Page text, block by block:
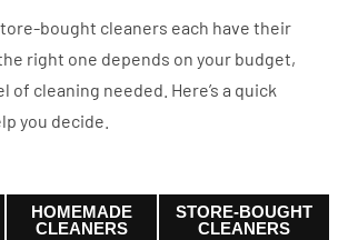
bought cleaners each have their
right one depends on your budget,
of cleaning needed. Here’s a quick
you decide.
HOMEMADE
CLEANERS
STORE-BOUGHT
CLEANERS